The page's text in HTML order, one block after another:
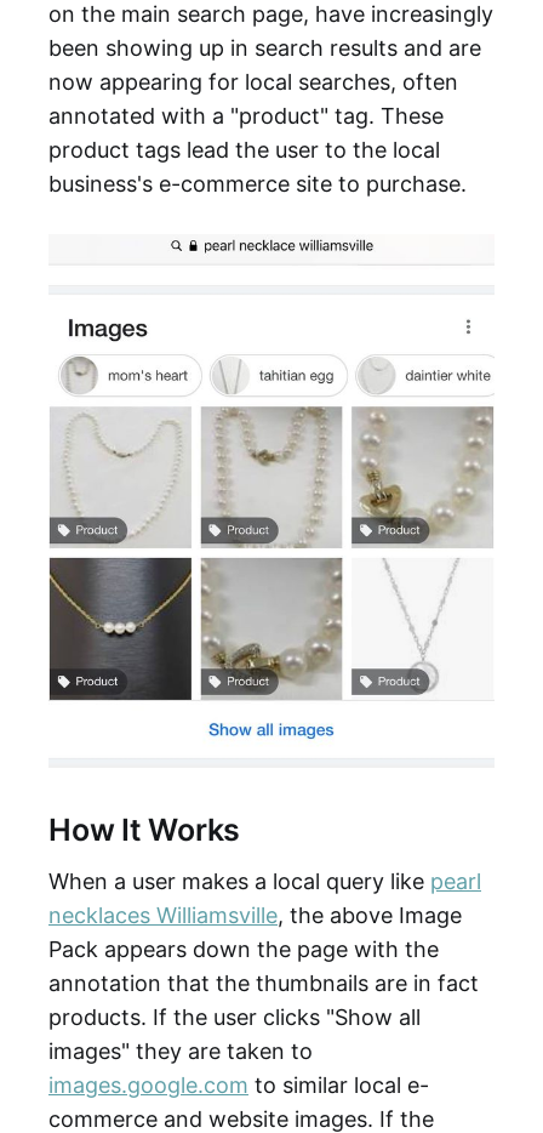
on the main search page, have increasingly
been showing up in search results and are
now appearing for local searches, often
annotated with a "product" tag. These
product tags lead the user to the local
business's e-commerce site to purchase.
How It Works
When a user makes a local query like pearl
necklaces Williamsville, the above Image
Pack appears down the page with the
annotation that the thumbnails are in fact
products. If the user clicks "Show all
images" they are taken to
images.google.com to similar local e-
commerce and website images. If the